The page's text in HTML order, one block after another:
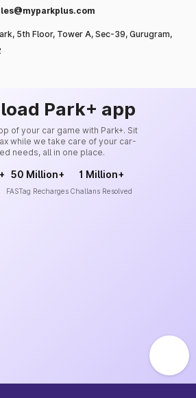
5th Floor, Tower A, Sec-39, Gurugram,
Park+ app
of your car game with Park+. Sit
while we take care of your car-
needs, all in one place.
50 Million+
FASTag Recharges
1 Million+
Challans Resolved